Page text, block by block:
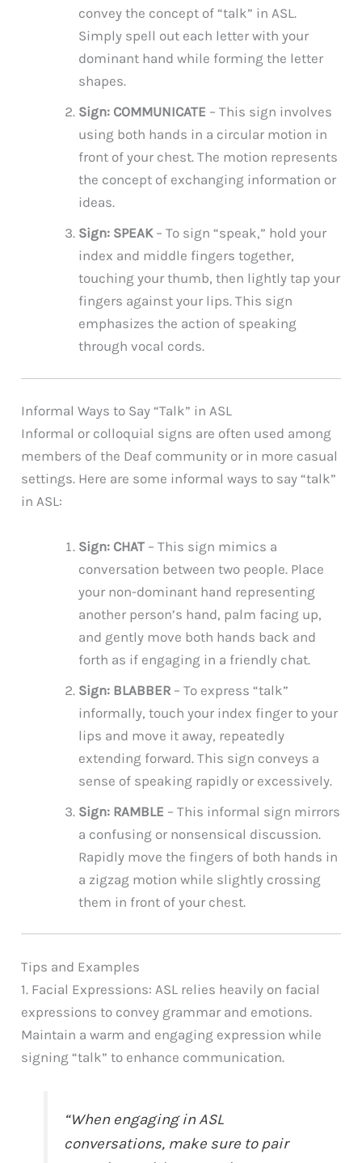
convey the concept of “talk” in ASL.
Simply spell out each letter with your
dominant hand while forming the letter
shapes.
Sign: COMMUNICATE – This sign involves
using both hands in a circular motion in
front of your chest. The motion represents
the concept of exchanging information or
ideas.
Sign: SPEAK– To sign “speak,” hold your
index and middle fingers together,
touching your thumb, then lightly tap your
fingers against your lips. This sign
emphasizes the action of speaking
through vocal cords.
Informal Ways to Say “Talk” in ASL
Informal or colloquial signs are often used among
members of the Deaf community or in more casual
settings. Here are some informal ways to say “talk”
in ASL:
Sign: CHAT – This sign mimics a
conversation between two people. Place
your non-dominant hand representing
another person’s hand, palm facing up,
and gently move both hands back and
forth as if engaging in a friendly chat.
Sign: BLABBER – To express “talk”
informally, touch your index finger to your
lips and move it away, repeatedly
extending forward. This sign conveys a
sense of speaking rapidly or excessively.
Sign: RAMBLE – This informal sign mirrors
a confusing or nonsensical discussion.
Rapidly move the fingers of both hands in
a zigzag motion while slightly crossing
them in front of your chest.
Tips and Examples
1. Facial Expressions: ASL relies heavily on facial
expressions to convey grammar and emotions.
Maintain a warm and engaging expression while
signing “talk” to enhance communication.
“When engaging in ASL
conversations, make sure to pair